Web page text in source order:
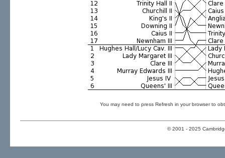
You may need to press Refresh in your browser to
© 2001 - 2025